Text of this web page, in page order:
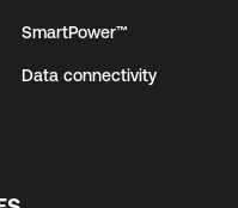
SmartPower™
Data connectivity